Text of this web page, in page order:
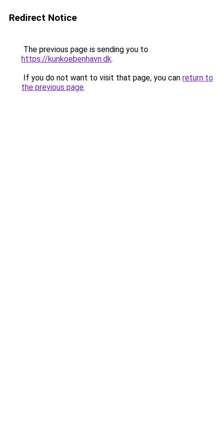
Redirect Notice
The previous page is sending you to
https://kunkoebenhavn.dk.
If you do not want to visit that page, you can return to
the previous page.